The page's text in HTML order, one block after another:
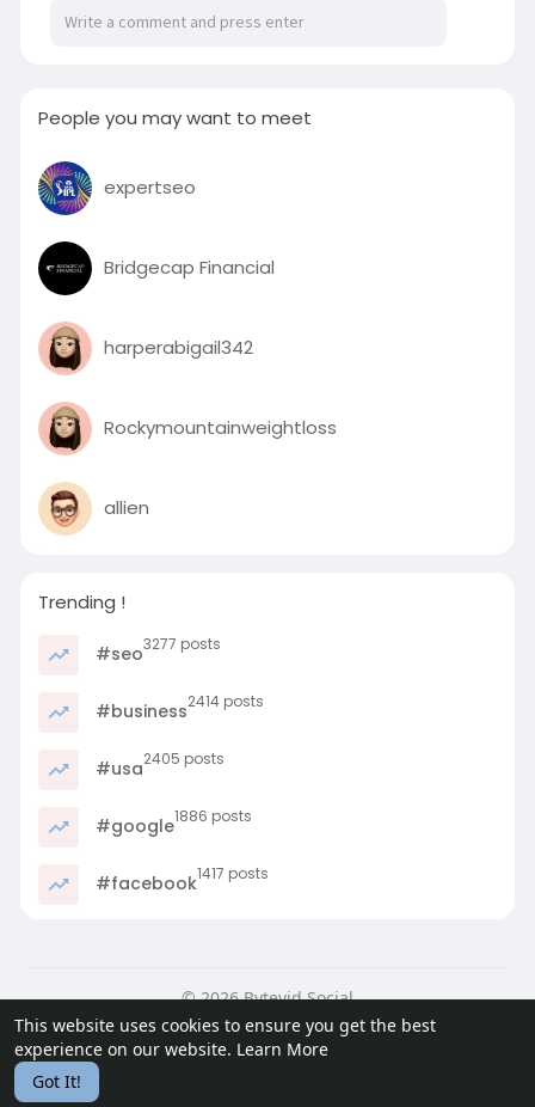
This website uses cookies to ensure you get the best
experience on our website. Learn More
Got It!
Attapur, Rajendra Nagar, India — 500048
https://zitaniumtech.com/digital-marketing/
People you may want to meet
expertseo
Bridgecap Financial
harperabigail342
Rockymountainweightloss
allien
Trending !
#seo3277 posts
#business2414 posts
#usa2405 posts
#google1886 posts
#facebook1417 posts
© 2026 Bytevid Social
Home
About Contact Us Privacy Policy
Terms of Use
Blog
Developers